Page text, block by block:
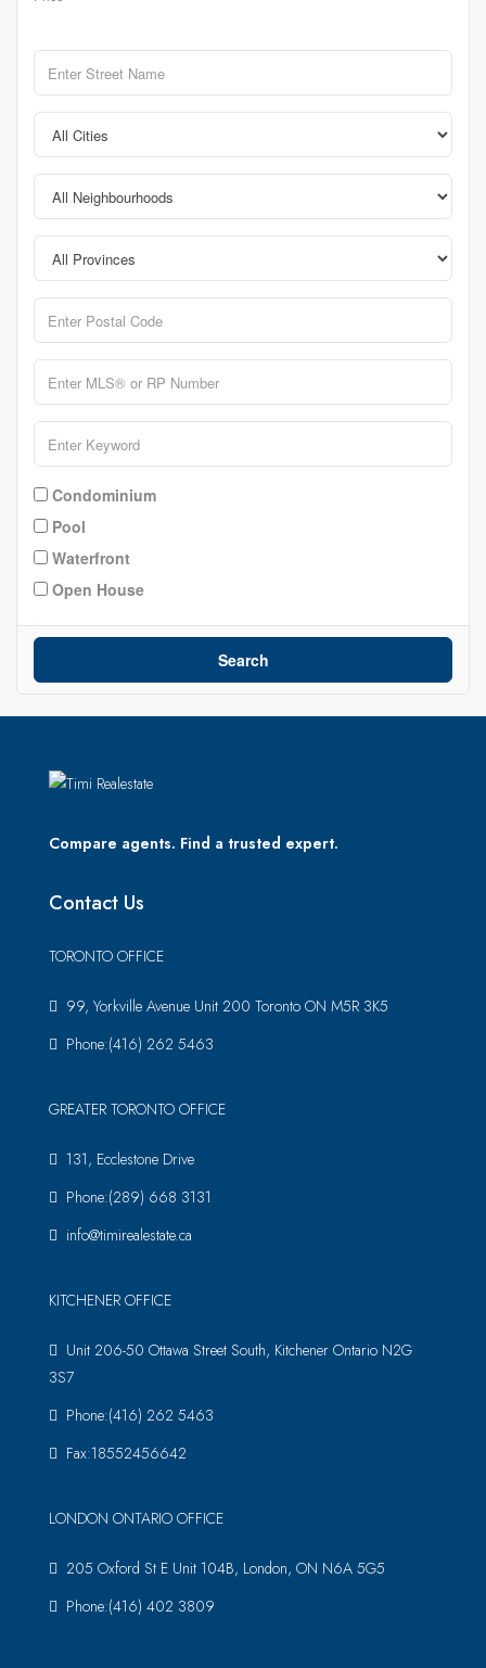
Condominium
Pool
Waterfront
Open House
Search
Compare agents. Find a trusted expert.
Contact Us
TORONTO OFFICE
99, Yorkville Avenue Unit 200 Toronto ON M5R 3K5
Phone:(416) 262 5463
GREATER TORONTO OFFICE
131, Ecclestone Drive
Phone:(289) 668 3131
info@timirealestate.ca
KITCHENER OFFICE
Unit 206-50 Ottawa Street South, Kitchener Ontario N2G
3S7
Phone:(416) 262 5463
Fax:18552456642
LONDON ONTARIO OFFICE
205 Oxford St E Unit 104B, London, ON N6A 5G5
Phone:(416) 402 3809